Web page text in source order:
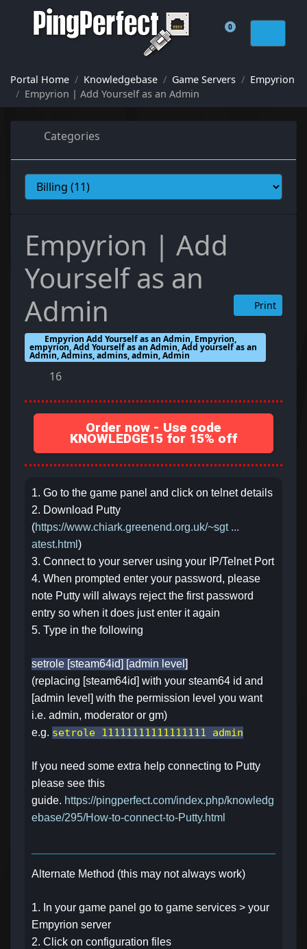
0
Shopping Cart
Portal Home Knowledgebase Game Servers
Empyrion
Empyrion | Add Yourself as an Admin
Categories
Empyrion | Add
Yourself as an
Admin
Print
Empyrion Add Yourself as an Admin, Empyrion,
empyrion, Add Yourself as an Admin, Add yourself as an
Admin, Admins, admins, admin, Admin
16
Order now - Use code
KNOWLEDGE15 for 15% off
1. Go to the game panel and click on telnet details
2. Download Putty
(https://www.chiark.greenend.org.uk/~sgt ...
atest.html )
3. Connect to your server using your IP/Telnet Port
4. When prompted enter your password, please
note Putty will always reject the first password
entry so when it does just enter it again
5. Type in the following
setrole [steam64id] [admin level]
(replacing [steam64id] with your steam64 id and
[admin level] with the permission level you want
i.e. admin, moderator or gm)
e.g. setrole 11111111111111111 admin
If you need some extra help connecting to Putty
please see this
guide. https://pingperfect.com/index.php/knowledg
ebase/295/How-to-connect-to-Putty.html
Alternate Method (this may not always work)
1. In your game panel go to game services > your
Empyrion server
2. Click on configuration files